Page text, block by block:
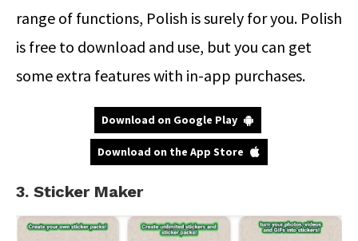
range of functions, Polish is surely for you. Polish
is free to download and use, but you can get
some extra features with in-app purchases.
Download on Google Play
Download on the App Store
3. Sticker Maker